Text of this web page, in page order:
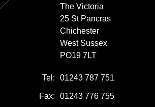
The Victoria
25 St Pancras
Chichester
West Sussex
PO19 7LT
Tel: 01243 787 751
Fax: 01243 776 755